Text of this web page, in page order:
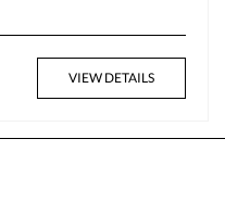
VIEW DETAILS